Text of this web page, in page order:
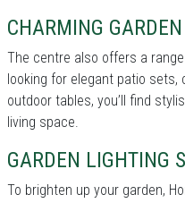
CHARMING
The centre also offers a
looking for elegant patio
outdoor tables, you’ll find
living space.
GARDEN LIGHTING
To brighten up your garden,